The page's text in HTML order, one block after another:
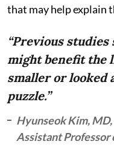
that may help explain
“Previous studies
might benefit the
smaller or looked
puzzle.”
Hyunseok Kim,
Assistant Professor